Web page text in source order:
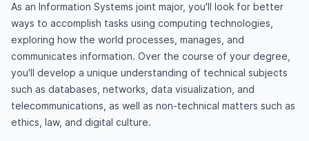
As an Information Systems joint major, you'll look for better
ways to accomplish tasks using computing technologies,
exploring how the world processes, manages, and
communicates information. Over the course of your degree,
you'll develop a unique understanding of technical subjects
such as databases, networks, data visualization, and
telecommunications, as well as non-technical matters such as
ethics, law, and digital culture.